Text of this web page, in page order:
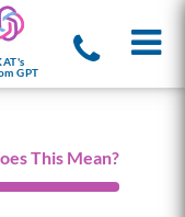
GPT
This Mean?